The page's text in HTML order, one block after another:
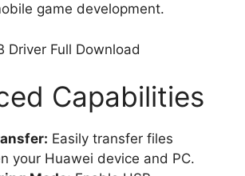
game development.
Capabilities
Easily transfer files
your Huawei device and PC.